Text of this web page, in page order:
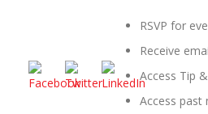
RSVP for
Receive
Access Tip
Access past